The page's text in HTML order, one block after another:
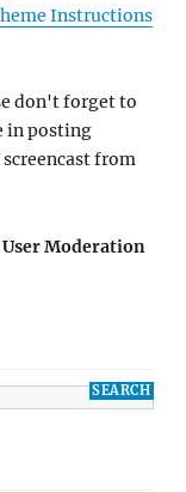
Instructions
don't forget to
in posting
from
Moderation